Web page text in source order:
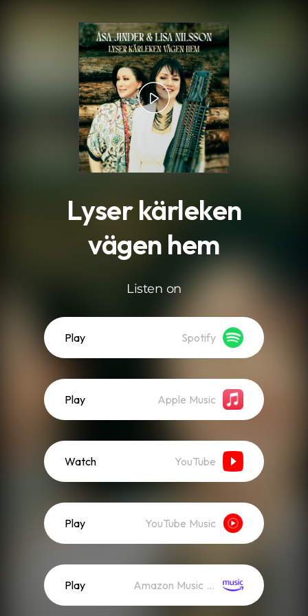
Lyser kärleken
vägen hem
Listen on
Play Spotify
Play Apple Music
Watch YouTube
Play YouTube Music
Play Amazon Music (Streaming)